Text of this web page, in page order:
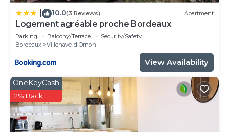
10.0(3 Reviews) Apartment
Logement agréable proche Bordeaux
Parking Balcony/Terrace
Security/Safety
Bordeaux
Villenave-d'Ornon
View Availability
OneKeyCash
2% Back